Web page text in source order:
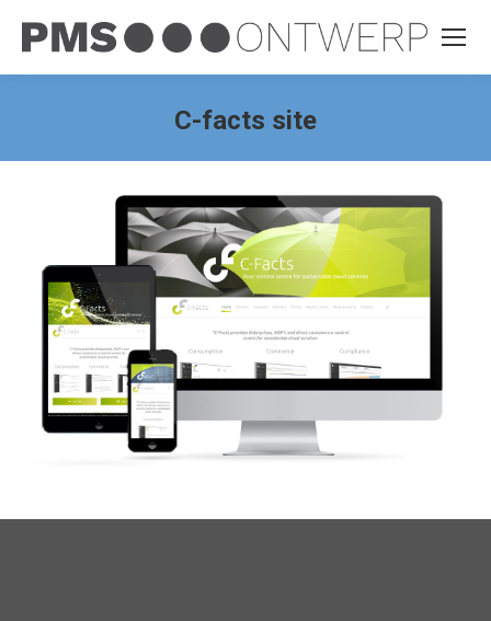
C-facts site